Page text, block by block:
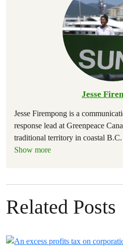
Jesse
Jesse Firempong is a
response lead at Greenpeace
traditional territory in coastal B.C.
Show more
Related Posts